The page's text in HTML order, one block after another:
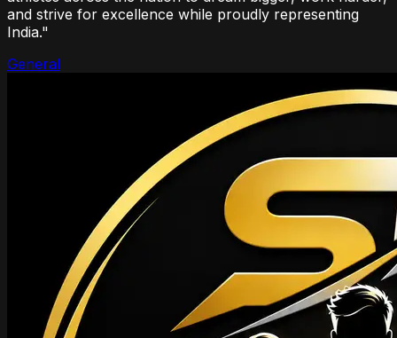
and strive for excellence while proudly representing
India."
General